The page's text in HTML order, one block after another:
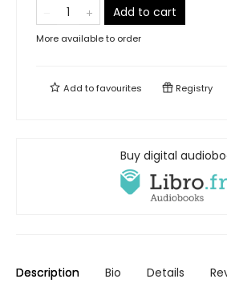
Add to cart
More available to order
Add tofavourites Registry
Buy digital
Description Bio Details